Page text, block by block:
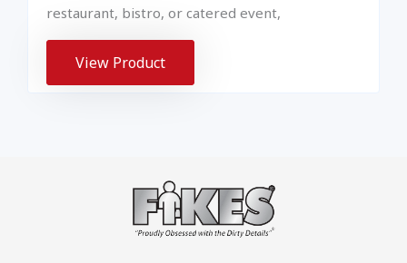
restaurant, bistro, or catered event,
View Product